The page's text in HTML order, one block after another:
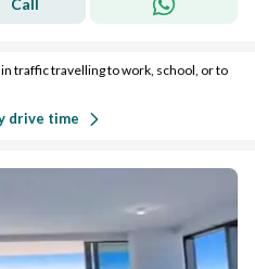
Call
traffic travelling to work, school, or to
drive time